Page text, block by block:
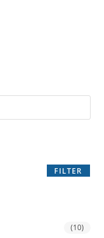
FILTER
(10)